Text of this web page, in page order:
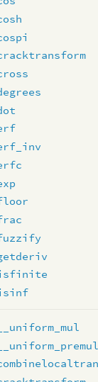
__uniform_mul
__uniform_premul